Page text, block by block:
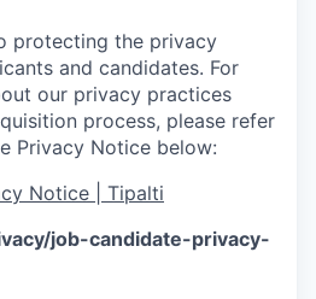
protecting the privacy
and candidates. For
our privacy practices
process, please refer
Privacy Notice below:
Notice | Tipalti
job-candidate-privacy-